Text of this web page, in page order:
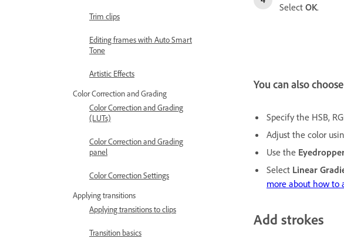
Trim clips
Editing frames with Auto Smart
Tone
Artistic Effects
Color Correction and Grading
Color Correction and Grading
(LUTs)
Color Correction and Grading
panel
Color Correction Settings
Applying transitions
Applying transitions to clips
Transition basics
Select OK.
You can also
Specify the HSB,
Adjust the color
Use the
Select Linear
more about how to
Add strokes